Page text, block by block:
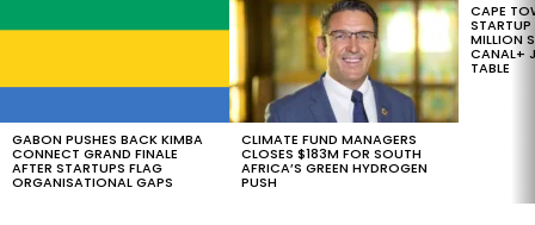
STORIES
GABON PUSHES BACK KIMBA
CONNECT GRAND FINALE
AFTER STARTUPS FLAG
ORGANISATIONAL GAPS
CLIMATE FUND MANAGERS
CLOSES $183M FOR SOUTH
AFRICA’S GREEN HYDROGEN
PUSH
CAPE
MILLION
CANAL+
TABLE